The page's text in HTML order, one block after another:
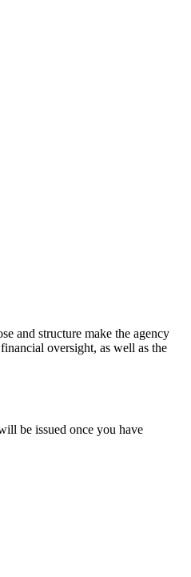
and structure make the agency
oversight, as well as the
be issued once you have